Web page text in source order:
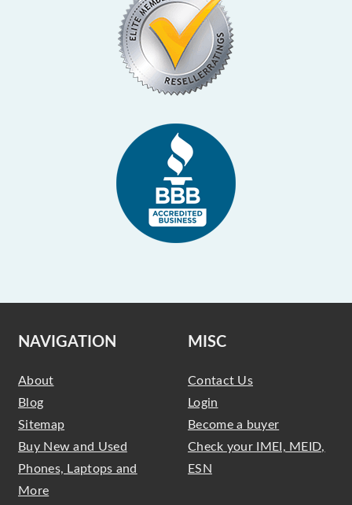
NAVIGATION
About
Blog
Sitemap
Buy New and Used
Phones, Laptops and
More
MISC
Contact Us
Login
Become a buyer
Check your IMEI, MEID,
ESN